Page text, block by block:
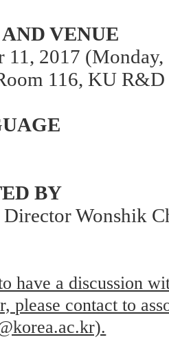
VENUE
11, 2017
116, KU R&D
BY
Director Wonshik
have a discussion
please contact to